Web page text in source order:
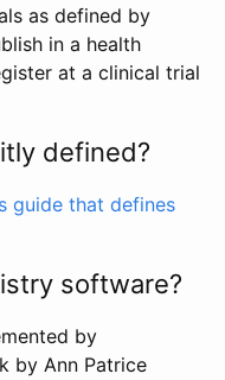
as defined by
in a health
at a clinical trial
defined?
guide that defines
software?
by
by Ann Patrice